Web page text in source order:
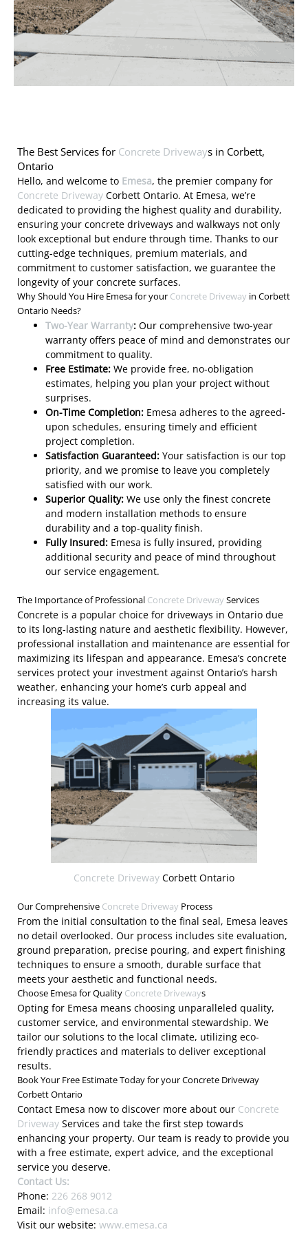
The Best Services for Concrete Driveways in Corbett,
Ontario
Hello, and welcome to Emesa, the premier company for
Concrete Driveway Corbett Ontario. At Emesa, we’re
dedicated to providing the highest quality and durability,
ensuring your concrete driveways and walkways not only
look exceptional but endure through time. Thanks to our
cutting-edge techniques, premium materials, and
commitment to customer satisfaction, we guarantee the
longevity of your concrete surfaces.
Why Should You Hire Emesa for your Concrete Driveway in Corbett
Ontario Needs?
Two-Year Warranty: Our comprehensive two-year
warranty offers peace of mind and demonstrates our
commitment to quality.
Free Estimate: We provide free, no-obligation
estimates, helping you plan your project without
surprises.
On-Time Completion: Emesa adheres to the agreed-
upon schedules, ensuring timely and efficient
project completion.
Satisfaction Guaranteed: Your satisfaction is our top
priority, and we promise to leave you completely
satisfied with our work.
Superior Quality: We use only the finest concrete
and modern installation methods to ensure
durability and a top-quality finish.
Fully Insured: Emesa is fully insured, providing
additional security and peace of mind throughout
our service engagement.
The Importance of Professional Concrete Driveway Services
Concrete is a popular choice for driveways in Ontario due
to its long-lasting nature and aesthetic flexibility. However,
professional installation and maintenance are essential for
maximizing its lifespan and appearance. Emesa’s concrete
services protect your investment against Ontario’s harsh
weather, enhancing your home’s curb appeal and
increasing its value.
Concrete Driveway Corbett Ontario
Our Comprehensive Concrete Driveway Process
From the initial consultation to the final seal, Emesa leaves
no detail overlooked. Our process includes site evaluation,
ground preparation, precise pouring, and expert finishing
techniques to ensure a smooth, durable surface that
meets your aesthetic and functional needs.
Choose Emesa for Quality Concrete Driveways
Opting for Emesa means choosing unparalleled quality,
customer service, and environmental stewardship. We
tailor our solutions to the local climate, utilizing eco-
friendly practices and materials to deliver exceptional
results.
Book Your Free Estimate Today for your Concrete Driveway
Corbett Ontario
Contact Emesa now to discover more about our Concrete
Driveway Services and take the first step towards
enhancing your property. Our team is ready to provide you
with a free estimate, expert advice, and the exceptional
service you deserve.
Contact Us:
Phone: 226 268 9012
Email: info@emesa.ca
Visit our website: www.emesa.ca